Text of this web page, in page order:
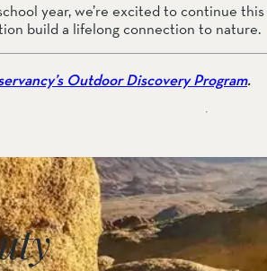
year, we’re excited to continue
build a lifelong connection to nature.
Outdoor Discovery Program.